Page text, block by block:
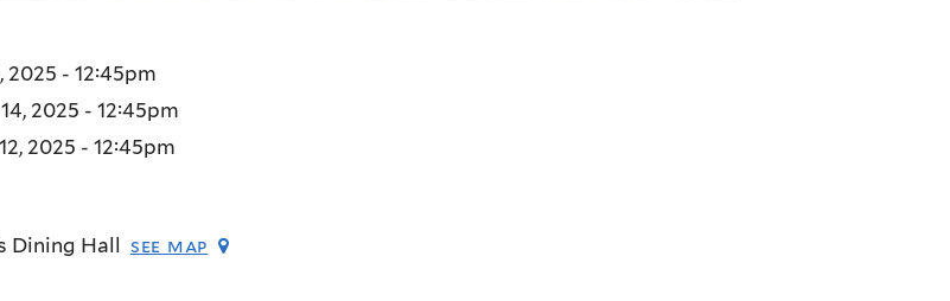
2025 - 12:45pm
2025 - 12:45pm
2025 - 12:45pm
Dining Hall
see map